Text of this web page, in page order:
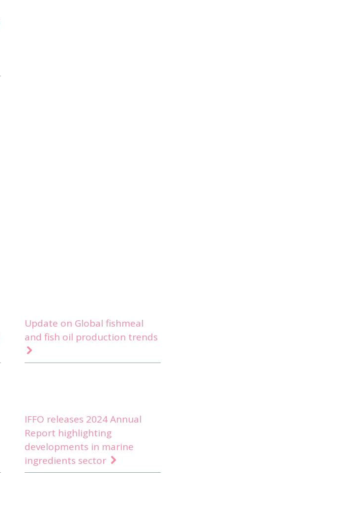
Update on Global fishmeal
and fish oil production trends
IFFO releases 2024 Annual
Report highlighting
developments in marine
ingredients sector